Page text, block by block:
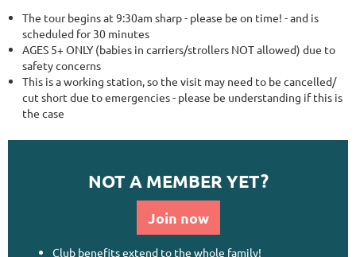
The tour begins at 9:30am sharp - please be on time! - and is
scheduled for 30 minutes
AGES 5+ ONLY (babies in carriers/strollers NOT allowed) due to
safety concerns
This is a working station, so the visit may need to be cancelled/
cut short due to emergencies - please be understanding if this is
the case
NOT A MEMBER YET?
Join now
Club benefits extend to the whole family!